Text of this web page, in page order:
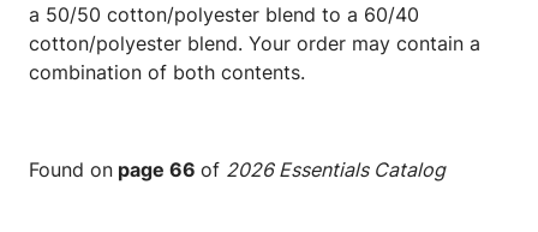
a 50/50 cotton/polyester blend to a 60/40
cotton/polyester blend. Your order may contain a
combination of both contents.
Found on page 66 of 2026 Essentials Catalog